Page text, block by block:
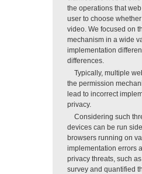
the operations that
user to choose
video. We focused on
mechanism in a wide
implementation
differences.
Typically, multiple
the permission
lead to incorrect
privacy.
Considering such
devices can be run
browsers running on
implementation errors
privacy threats, such
survey and quantified